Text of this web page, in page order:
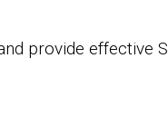
provide effective